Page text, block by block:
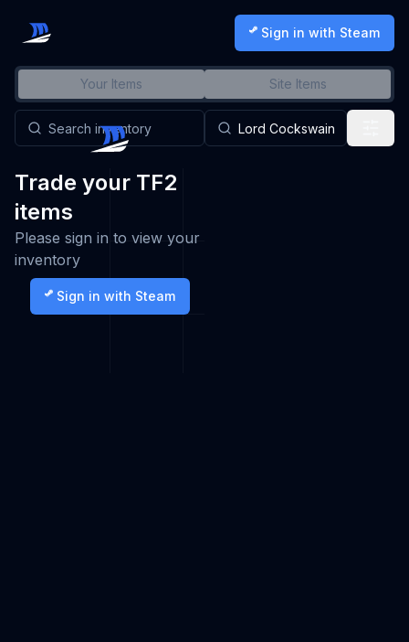
Sign in with Steam
Your Items Site Items
Trade your TF2
items
Please sign in to view your
inventory
Sign in with Steam